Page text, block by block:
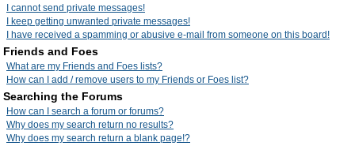
I cannot send private messages!
I keep getting unwanted private messages!
I have received a spamming or abusive e-mail from someone on this board!
Friends and Foes
What are my Friends and Foes lists?
How can I add / remove users to my Friends or Foes list?
Searching the Forums
How can I search a forum or forums?
Why does my search return no results?
Why does my search return a blank page!?